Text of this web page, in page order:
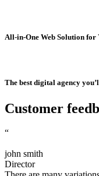
All-in-One Web Solution for
The best digital agency
Customer
“
john smith
Director